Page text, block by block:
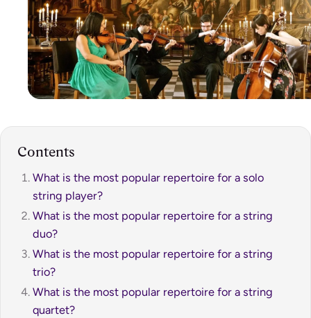
Contents
What is the most popular repertoire for a solo
string player?
What is the most popular repertoire for a string
duo?
What is the most popular repertoire for a string
trio?
What is the most popular repertoire for a string
quartet?